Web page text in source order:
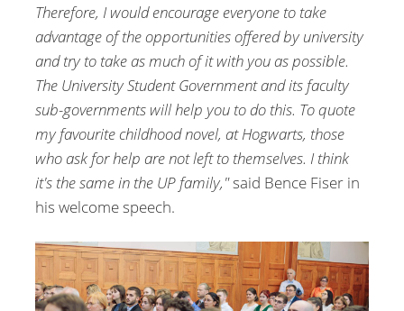
Therefore, I would encourage everyone to take
advantage of the opportunities offered by university
and try to take as much of it with you as possible.
The University Student Government and its faculty
sub-governments will help you to do this. To quote
my favourite childhood novel, at Hogwarts, those
who ask for help are not left to themselves. I think
it's the same in the UP family,"said Bence Fiser in
his welcome speech.